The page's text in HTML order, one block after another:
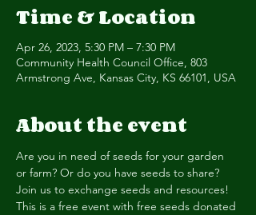
Time & Location
Apr 26, 2023, 5:30 PM – 7:30 PM
Community Health Council Office, 803
Armstrong Ave, Kansas City, KS 66101, USA
About the event
Are you in need of seeds for your garden
or farm? Or do you have seeds to share?
Join us to exchange seeds and resources!
This is a free event with free seeds donated